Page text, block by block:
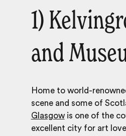
1)
and
Home to world-
scene and some of
Glasgowis one of the
excellent city for art